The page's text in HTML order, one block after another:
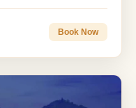
Book Now